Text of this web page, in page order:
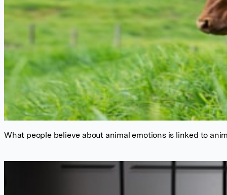
What people believe about animal emotions is linked to